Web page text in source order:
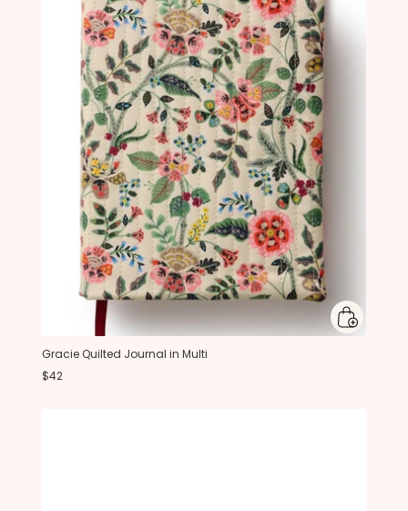
Gracie Quilted Journal in Multi
$42